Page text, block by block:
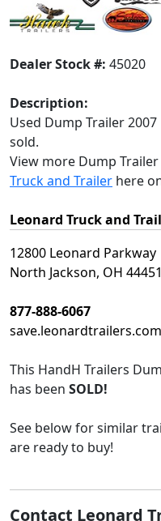
Dealer Stock #: 45020
Description:
Used Dump Trailer
sold.
View more Dump
Truck and Trailer here
Leonard Truck and
12800 Leonard Parkway
North Jackson, OH 44451
877-888-6067
This HandH Trailers
has been SOLD!
See below for similar
are ready to buy!
Contact Leonard